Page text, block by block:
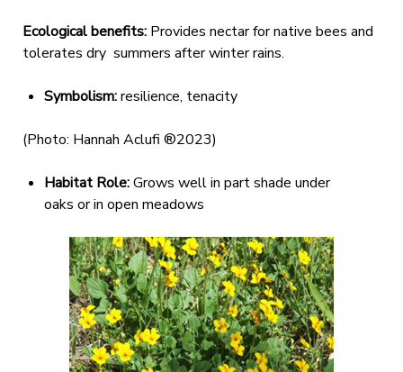
Ecological benefits: Provides nectar for native bees and
tolerates dry summers after winter rains.
Symbolism:resilience, tenacity
(Photo: Hannah Aclufi ®2023)
Habitat Role:Grows well in part shade under
oaks or in open meadows